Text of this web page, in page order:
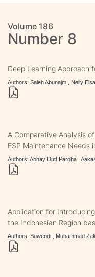
Volume 186
Number 8
Deep Learning Approach
Authors: Saleh Abunajm , Nelly
A Comparative Analysis
ESP Maintenance Needs
Authors: Abhay Dutt Paroha ,
Application for
the Indonesian Region
Authors: Suwendi , Muhammad